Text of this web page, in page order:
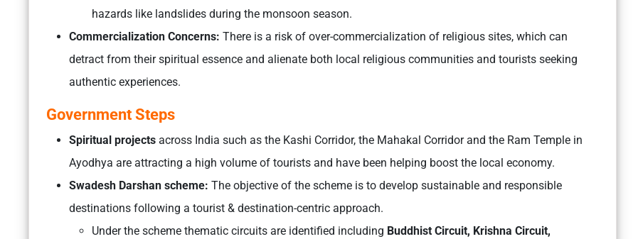
hazards like landslides during the monsoon season.
Commercialization Concerns: There is a risk of over-commercialization of religious sites, which can
detract from their spiritual essence and alienate both local religious communities and tourists seeking
authentic experiences.
Government Steps
Spiritual projects across India such as the Kashi Corridor, the Mahakal Corridor and the Ram Temple in
Ayodhya are attracting a high volume of tourists and have been helping boost the local economy.
Swadesh Darshan scheme: The objective of the scheme is to develop sustainable and responsible
destinations following a tourist & destination-centric approach.
Under the scheme thematic circuits are identified including Buddhist Circuit, Krishna Circuit,